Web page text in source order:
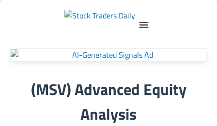
(MSV) Advanced Equity
Analysis